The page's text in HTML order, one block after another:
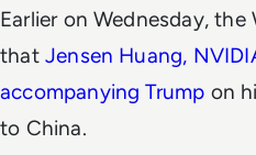
Earlier on Wednesday,
that Jensen Huang,
accompanying Trump on
to China.